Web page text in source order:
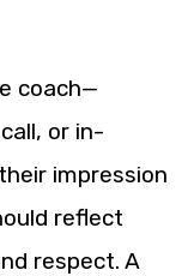
coach—
or in-
impression
reflect
respect. A